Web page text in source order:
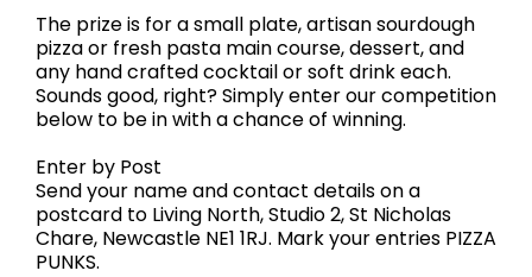
The prize is for a small plate, artisan sourdough
pizza or fresh pasta main course, dessert, and
any hand crafted cocktail or soft drink each.
Sounds good, right? Simply enter our competition
below to be in with a chance of winning.
Enter by Post
Send your name and contact details on a
postcard to Living North, Studio 2, St Nicholas
Chare, Newcastle NE1 1RJ. Mark your entries PIZZA
PUNKS.